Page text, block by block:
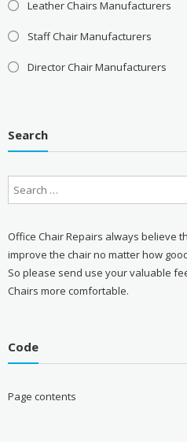
Leather Chairs Manufacturers
Staff Chair Manufacturers
Director Chair Manufacturers
Search
Office Chair Repairs always believe
improve the chair no matter how
So please send use your valuable
Chairs more comfortable.
Code
Page contents